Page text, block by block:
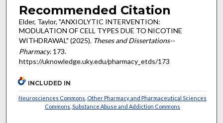
Recommended Citation
Elder, Taylor, "ANXIOLYTIC INTERVENTION:
MODULATION OF CELL TYPES DUE TO NICOTINE
WITHDRAWAL" (2025). Theses and Dissertations--
Pharmacy. 173.
https://uknowledge.uky.edu/pharmacy_etds/173
INCLUDED IN
Neurosciences Commons Other Pharmacy and Pharmaceutical Sciences
Commons ,Substance Abuse and Addiction Commons